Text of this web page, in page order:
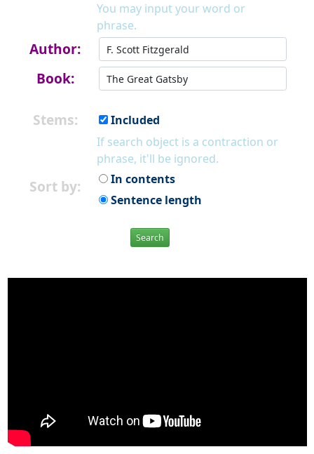
You may input your word or
phrase.
Author:
Book:
Stems:
Included
If search object is a contraction or
phrase, it'll be ignored.
Sort by:
In contents
Sentence length
Search